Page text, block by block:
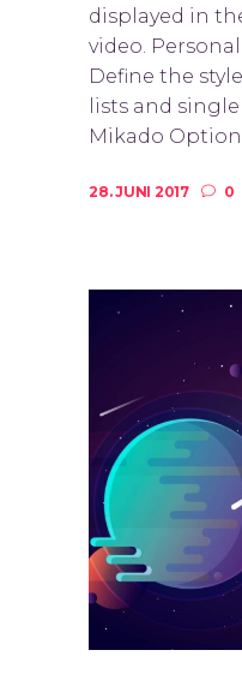
displayed in
video.
Define the
lists and
Mikado
28. JUNI 2017 0